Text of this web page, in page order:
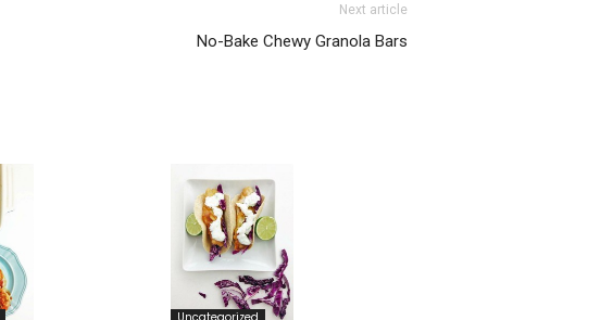
Next article
No-Bake Chewy Granola Bars